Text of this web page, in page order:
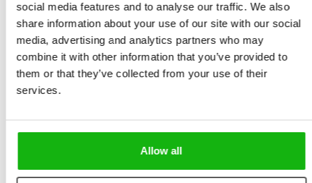
social media features and to analyse our traffic. We also
share information about your use of our site with our social
media, advertising and analytics partners who may
combine it with other information that you’ve provided to
them or that they’ve collected from your use of their
services.
Allow all